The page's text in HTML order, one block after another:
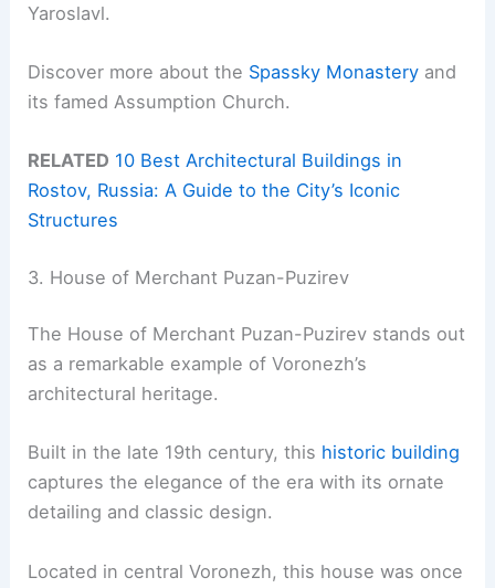
Yaroslavl.
Discover more about the Spassky Monastery and
its famed Assumption Church.
RELATED 10 Best Architectural Buildings in
Rostov, Russia: A Guide to the City’s Iconic
Structures
3. House of Merchant Puzan-Puzirev
The House of Merchant Puzan-Puzirev stands out
as a remarkable example of Voronezh’s
architectural heritage.
Built in the late 19th century, this historic building
captures the elegance of the era with its ornate
detailing and classic design.
Located in central Voronezh, this house was once